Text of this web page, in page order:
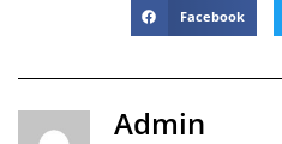
Facebook
Admin